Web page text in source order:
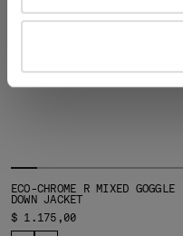
ECO-CHROME R MIXED GOGGLE
DOWN JACKET
$ 1.175,00